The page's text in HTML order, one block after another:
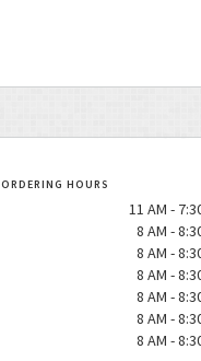
ORDERING HOURS
11 AM -
8 AM -
8 AM -
8 AM -
8 AM -
8 AM -
8 AM -